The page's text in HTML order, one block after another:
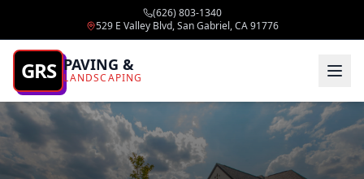
(626) 803-1340
529 E Valley Blvd, San Gabriel, CA 91776
GRS PAVING &
LANDSCAPING